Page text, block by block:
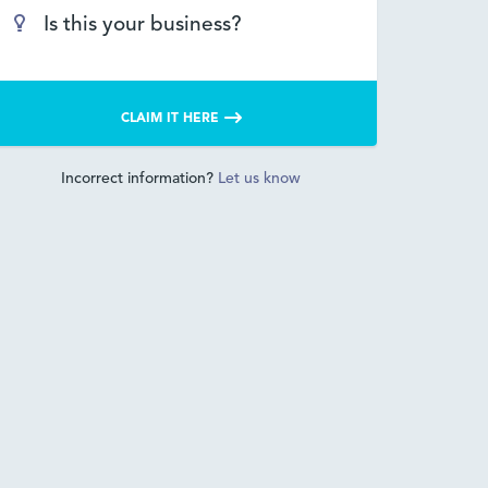
Is this your business?
CLAIM IT HERE
Incorrect information? Let us know